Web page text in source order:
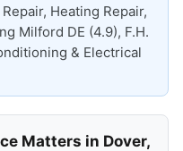
Heating Repair,
Milford DE (4.9), F.H.
& Electrical
Matters in Dover,